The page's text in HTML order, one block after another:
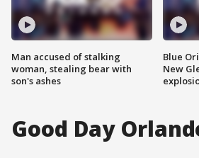
Man accused of stalking
woman, stealing bear with
son's ashes
Blue
New
Good Day